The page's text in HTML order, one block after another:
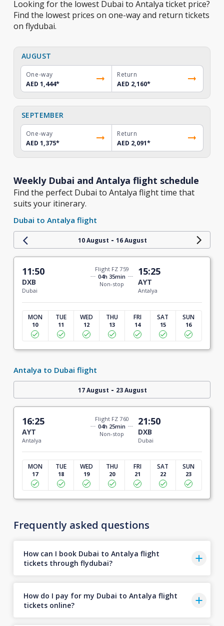
Looking for the lowest Dubai to Antalya ticket price?
Find the lowest prices on one-way and return tickets
on flydubai.
AUGUST
One-way
AED 1,444*
Return
AED 2,160*
SEPTEMBER
One-way
AED 1,375*
Return
AED 2,091*
Weekly Dubai and Antalya flight schedule
Find the perfect Dubai to Antalya flight time that
suits your itinerary.
Dubai to Antalya flight
10 August - 16 August
11:50
DXB
Dubai
Flight FZ 759
04h 35min
Non-stop
15:25
AYT
Antalya
MON
10
TUE
11
WED
12
THU
13
FRI
14
SAT
15
SUN
16
Antalya to Dubai flight
17 August - 23 August
16:25
AYT
Antalya
Flight FZ 760
04h 25min
Non-stop
21:50
DXB
Dubai
MON
17
TUE
18
WED
19
THU
20
FRI
21
SAT
22
SUN
23
Frequently asked questions
How can I book Dubai to Antalya flight
tickets through flydubai?
How do I pay for my Dubai to Antalya flight
tickets online?